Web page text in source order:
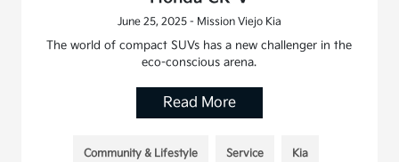
June 25, 2025 - Mission Viejo Kia
The world of compact SUVs has a new challenger in the
eco-conscious arena.
Read More
Community & Lifestyle Service Kia